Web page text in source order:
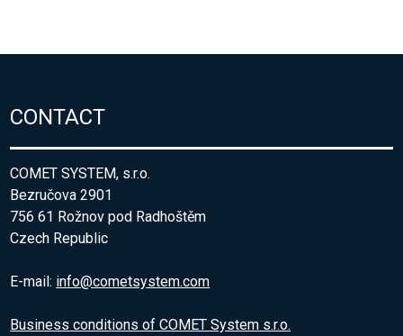
CONTACT
COMET SYSTEM, s.r.o.
Bezručova 2901
756 61 Rožnov pod Radhoštěm
Czech Republic
E-mail: info@cometsystem.com
Business conditions of COMET System s.r.o.